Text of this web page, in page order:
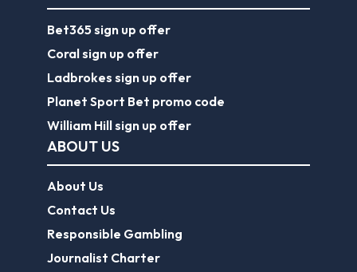
Bet365 sign up offer
Coral sign up offer
Ladbrokes sign up offer
Planet Sport Bet promo code
William Hill sign up offer
ABOUT US
About Us
Contact Us
Responsible Gambling
Journalist Charter